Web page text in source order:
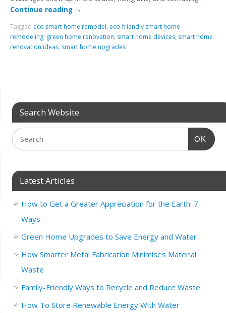
Continue reading →
Tagged eco smart home remodel, eco-friendly smart home
remodeling, green home renovation, smart home devices, smart home
renovation ideas, smart home upgrades
Search Website
OK
Latest Articles
How to Get a Greater Appreciation for the Earth: 7
Ways
Green Home Upgrades to Save Energy and Water
How Smarter Metal Fabrication Minimises Material
Waste
Family-Friendly Ways to Recycle and Reduce Waste
How To Store Renewable Energy With Water